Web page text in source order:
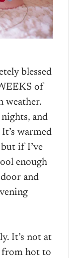
blessed
of
weather.
and
warmed
if I’ve
enough
and
It’s not at
from hot to